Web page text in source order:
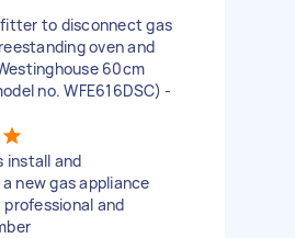
to disconnect gas
oven and
60cm
no. WFE616DSC) -
install and
new gas appliance
and